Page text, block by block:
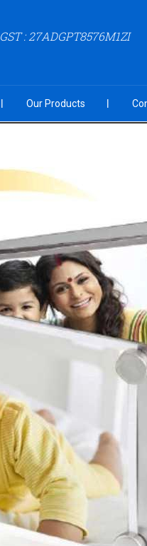
GST : 27ADGPT8576M1ZI
Our Products